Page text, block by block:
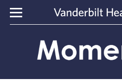
Skip to content